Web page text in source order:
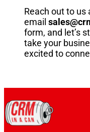
Reach out to us
email
form, and let’s
take your
excited to